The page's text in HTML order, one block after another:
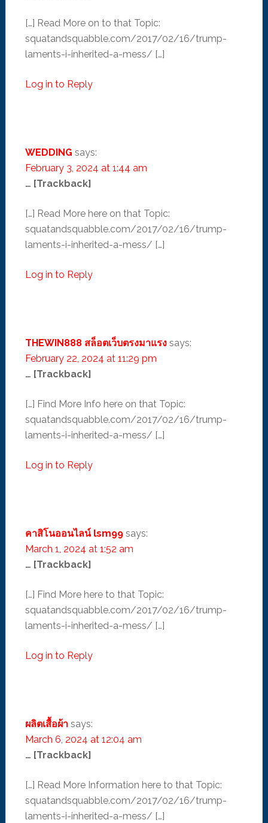
[…] Read More on to that Topic:
squatandsquabble.com/2017/02/16/trump-
laments-i-inherited-a-mess/ […]
Log in to Reply
WEDDING says:
February 3, 2024 at 1:44 am
… [Trackback]
[…] Read More here on that Topic:
squatandsquabble.com/2017/02/16/trump-
laments-i-inherited-a-mess/ […]
Log in to Reply
THEWIN888 สล็อตเว็บตรงมาแรง says:
February 22, 2024 at 11:29 pm
… [Trackback]
[…] Find More Info here on that Topic:
squatandsquabble.com/2017/02/16/trump-
laments-i-inherited-a-mess/ […]
Log in to Reply
คาสิโนออนไลน์ lsm99 says:
March 1, 2024 at 1:52 am
… [Trackback]
[…] Find More here to that Topic:
squatandsquabble.com/2017/02/16/trump-
laments-i-inherited-a-mess/ […]
Log in to Reply
ผลิตเสื้อผ้า says:
March 6, 2024 at 12:04 am
… [Trackback]
[…] Read More Information here to that Topic:
squatandsquabble.com/2017/02/16/trump-
laments-i-inherited-a-mess/ […]